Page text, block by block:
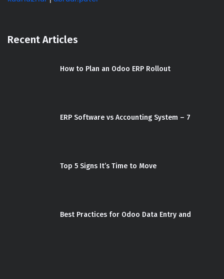
Recent Articles
How to Plan an Odoo ERP Rollout
ERP Software vs Accounting System – 7
Top 5 Signs It’s Time to Move
Best Practices for Odoo Data Entry and